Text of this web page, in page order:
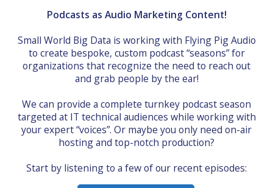
Podcasts as Audio Marketing Content!
Small World Big Data is working with Flying Pig Audio
to create bespoke, custom podcast “seasons” for
organizations that recognize the need to reach out
and grab people by the ear!
We can provide a complete turnkey podcast season
targeted at IT technical audiences while working with
your expert “voices”. Or maybe you only need on-air
hosting and top-notch production?
Start by listening to a few of our recent episodes: